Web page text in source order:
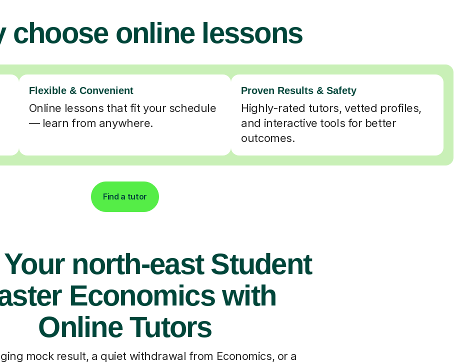
choose online lessons
Flexible & Convenient
Online lessons that fit your schedule
— learn from anywhere.
Proven Results & Safety
Highly-rated tutors, vetted profiles,
and interactive tools for better
outcomes.
Find a tutor
north-east Student
Economics with
Online Tutors
mock result, a quiet withdrawal from Economics, or a